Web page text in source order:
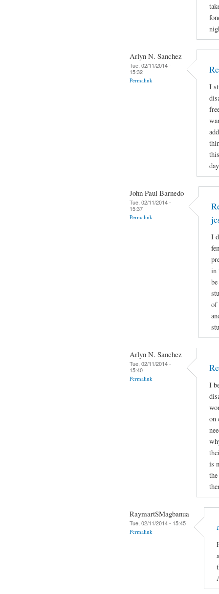
Arlyn N. Sanchez
Tue, 02/11/2014 -
15:32
Permalink
I
John Paul Barnedo
Tue, 02/11/2014 -
15:37
Permalink
I
in
of
Arlyn N. Sanchez
Tue, 02/11/2014 -
15:40
Permalink
I
on
is
RaymartSMagbanua
Tue, 02/11/2014 - 15:45
Permalink